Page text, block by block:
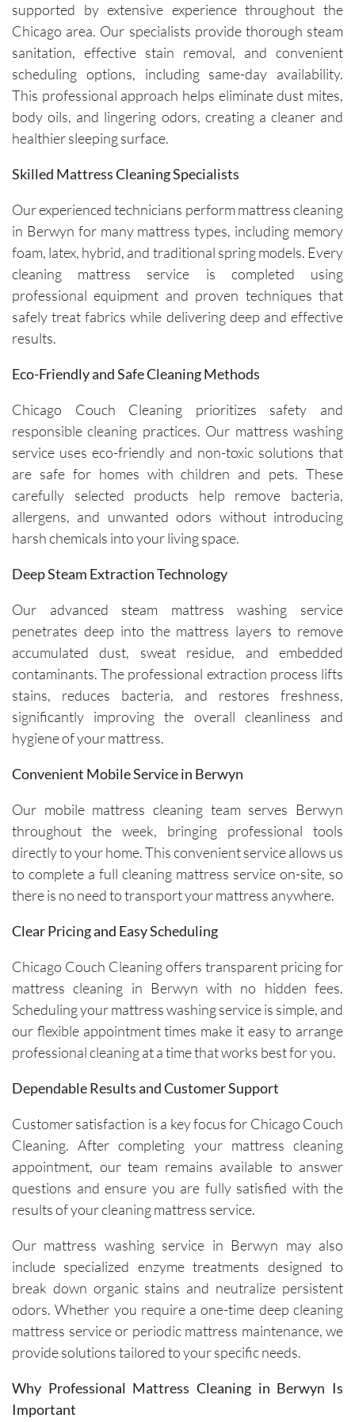
nally
professi
efficient,
and
perform
ed an
ing job.
Igor (the
cleaners
)
provided
valuable
insights
maintain
cleanline
ss of the
furniture
recomm
ended
specific
solution
spot
nts,
emphasi
zing the
importa
nce of
avoiding
certain
. I highly
end their
services
is
always
simple,
communi
cation
before
ment is
and
professi
onal.
They
arrive on
time and
ul of
schedule
and my
starting,
the team
takes
the time
question
understa
nd any
specific
areas of
concern.
Their
feels
, not
rushed,
y
focused
deliverin
g a great
experien
ce.The
technici
ans, Igor
and Igor,
friendly,
geable,
and
happy to
explain
the
Each
visit has
resulted
ly
cleaner
and the
good as
new.
supported by extensive experience throughout the
Chicago area. Our specialists provide thorough steam
sanitation, effective stain removal, and convenient
scheduling options, including same-day availability.
This professional approach helps eliminate dust mites,
body oils, and lingering odors, creating a cleaner and
healthier sleeping surface.
Skilled Mattress Cleaning Specialists
Our experienced technicians perform mattress cleaning
in Berwyn for many mattress types, including memory
foam, latex, hybrid, and traditional spring models. Every
cleaning mattress service is completed using
professional equipment and proven techniques that
safely treat fabrics while delivering deep and effective
results.
Eco-Friendly and Safe Cleaning Methods
Chicago Couch Cleaning prioritizes safety and
responsible cleaning practices. Our mattress washing
service uses eco-friendly and non-toxic solutions that
are safe for homes with children and pets. These
carefully selected products help remove bacteria,
allergens, and unwanted odors without introducing
harsh chemicals into your living space.
Deep Steam Extraction Technology
Our advanced steam mattress washing service
penetrates deep into the mattress layers to remove
accumulated dust, sweat residue, and embedded
contaminants. The professional extraction process lifts
stains, reduces bacteria, and restores freshness,
significantly improving the overall cleanliness and
hygiene of your mattress.
Convenient Mobile Service in Berwyn
Our mobile mattress cleaning team serves Berwyn
throughout the week, bringing professional tools
directly to your home. This convenient service allows us
to complete a full cleaning mattress service on-site, so
there is no need to transport your mattress anywhere.
Clear Pricing and Easy Scheduling
Chicago Couch Cleaning offers transparent pricing for
mattress cleaning in Berwyn with no hidden fees.
Scheduling your mattress washing service is simple, and
our flexible appointment times make it easy to arrange
professional cleaning at a time that works best for you.
Dependable Results and Customer Support
Customer satisfaction is a key focus for Chicago Couch
Cleaning. After completing your mattress cleaning
appointment, our team remains available to answer
questions and ensure you are fully satisfied with the
results of your cleaning mattress service.
Our mattress washing service in Berwyn may also
include specialized enzyme treatments designed to
break down organic stains and neutralize persistent
odors. Whether you require a one-time deep cleaning
mattress service or periodic mattress maintenance, we
provide solutions tailored to your specific needs.
Why Professional Mattress Cleaning in Berwyn Is
Important